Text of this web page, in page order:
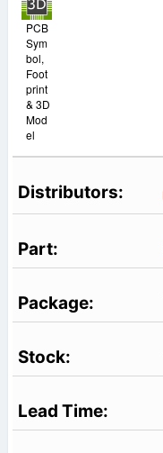
PCB
Sym
bol,
Foot
print
& 3D
Mod
el